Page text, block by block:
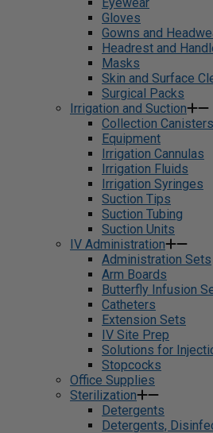
Gloves
Gowns and
Headrest and
Masks
Skin and Surface
Surgical Packs
Irrigation and Suction
Collection Canisters
Equipment
Irrigation Cannulas
Irrigation Fluids
Irrigation Syringes
Suction Tips
Suction Tubing
Suction Units
IV Administration
Administration Sets
Arm Boards
Butterfly Infusion
Catheters
Extension Sets
IV Site Prep
Solutions for
Stopcocks
Office Supplies
Sterilization
Detergents
Detergents,